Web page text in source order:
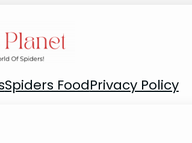
Spiders FoodPrivacy Policy